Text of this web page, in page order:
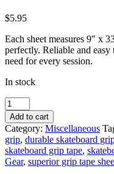
$5.95
Each sheet measures 9″ x
perfectly. Reliable and
need for every session.
In stock
Deckadence
Crew
Grip
Tape
Sheet
9"
x
Add to cart
Category: Miscellaneous
grip, durable skateboard
skateboard grip tape,
Gear, superior grip tape